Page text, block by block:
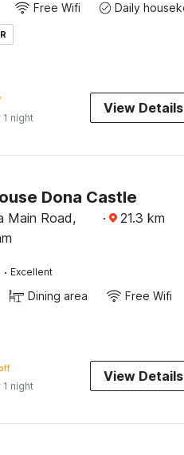
Free Wifi
1 night
View Details
Dona Castle
Main Road,
· 21.3 km
· Excellent
Dining area Free Wifi
1 night
View Details